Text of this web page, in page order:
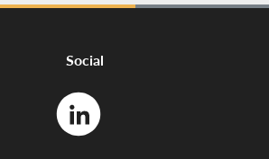
Social